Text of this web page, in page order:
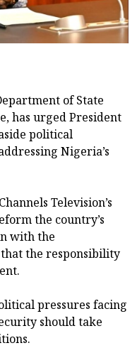
of State
has urged President
political
Nigeria’s
Television’s
the country’s
with the
the responsibility
pressures facing
should take